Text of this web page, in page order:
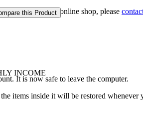
operation of this online shop, please
It is now safe to leave the computer.
items inside it will be restored
this Product
INCOME